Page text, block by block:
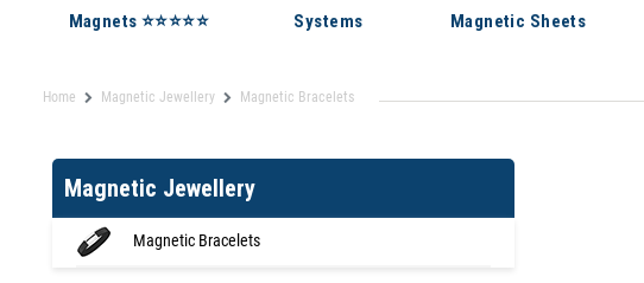
Magnets ⭐⭐⭐⭐⭐ Systems Magnetic Sheets
Home Magnetic Jewellery Magnetic Bracelets
Magnetic Jewellery
Magnetic Bracelets